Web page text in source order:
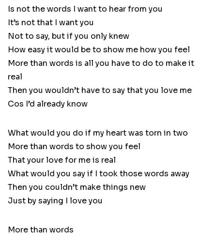
Is not the words I want to hear from you
It’s not that I want you
Not to say, but if you only knew
How easy it would be to show me how you feel
More than words is all you have to do to make it
real
Then you wouldn’t have to say that you love me
Cos I’d already know
What would you do if my heart was torn in two
More than words to show you feel
That your love for me is real
What would you say if I took those words away
Then you couldn’t make things new
Just by saying I love you
More than words